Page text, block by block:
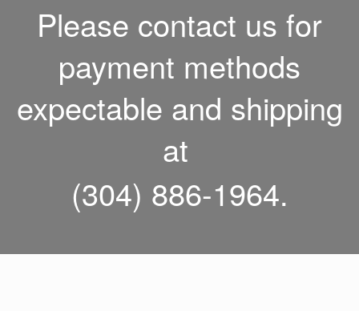
Please contact us for
payment methods
expectable and shipping
at
(304) 886-1964.